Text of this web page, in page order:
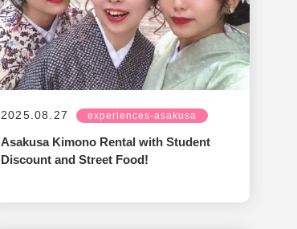
2025.08.27 experiences-asakusa
Asakusa Kimono Rental with Student
Discount and Street Food!